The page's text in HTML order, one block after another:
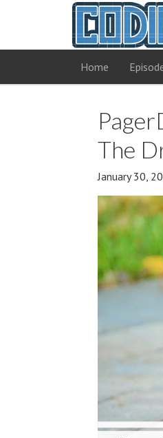
Home
The
January 30,